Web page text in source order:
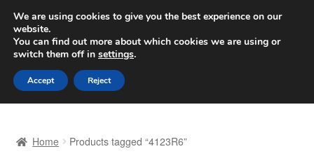
SHIPPING starting at 6 EUR
Worldwide shipping
Skip
to
navigation
Skip
to
content
Basket
Home Products tagged “4123R6”
We are using cookies to give you the best experience on our
website.
You can find out more about which cookies we are using or
switch them off in settings.
Accept Reject